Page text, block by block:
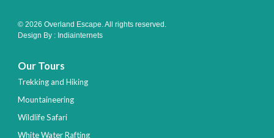
© 2026 Overland Escape. All rights reserved.
Design By : Indiainternets
Our Tours
Trekking and Hiking
Mountaineering
Wildlife Safari
White Water Rafting